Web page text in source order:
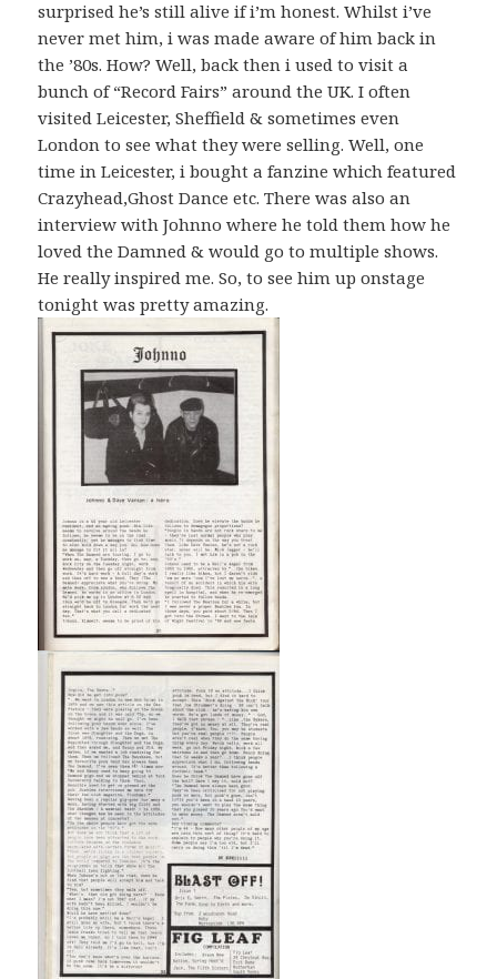
surprised he’s still alive if i’m honest. Whilst i’ve
never met him, i was made aware of him back in
the ’80s. How? Well, back then i used to visit a
bunch of “Record Fairs” around the UK. I often
visited Leicester, Sheffield & sometimes even
London to see what they were selling. Well, one
time in Leicester, i bought a fanzine which featured
Crazyhead,Ghost Dance etc. There was also an
interview with Johnno where he told them how he
loved the Damned & would go to multiple shows.
He really inspired me. So, to see him up onstage
tonight was pretty amazing.